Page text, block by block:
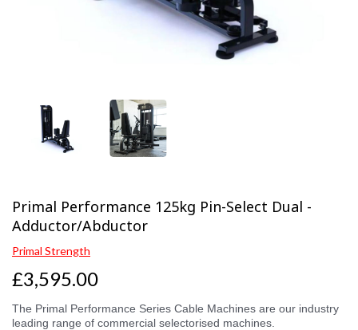
Primal Performance 125kg Pin-Select Dual -
Adductor/Abductor
Primal Strength
£3,595.00
The Primal Performance Series Cable Machines are our industry
leading range of commercial selectorised machines.